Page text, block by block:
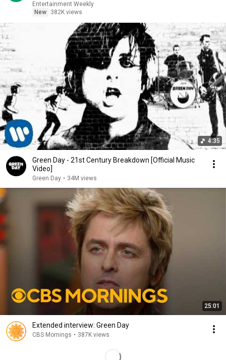
Entertainment Weekly
New
382K views
4:35
Green Day - 21st Century Breakdown [Official Music
Video]
Green Day • 34M views
25:01
Extended interview: Green Day
CBS Mornings • 387K views